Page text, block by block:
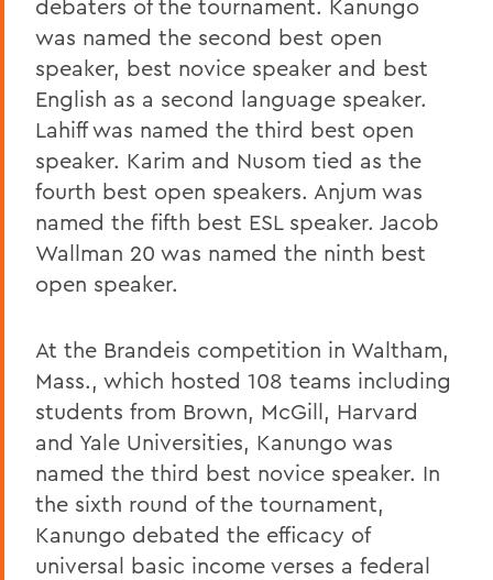
debaters of the tournament. Kanungo
was named the second best open
speaker, best novice speaker and best
English as a second language speaker.
Lahiff was named the third best open
speaker. Karim and Nusom tied as the
fourth best open speakers. Anjum was
named the fifth best ESL speaker. Jacob
Wallman 20 was named the ninth best
open speaker.
At the Brandeis competition in Waltham,
Mass., which hosted 108 teams including
students from Brown, McGill, Harvard
and Yale Universities, Kanungo was
named the third best novice speaker. In
the sixth round of the tournament,
Kanungo debated the efficacy of
universal basic income verses a federal